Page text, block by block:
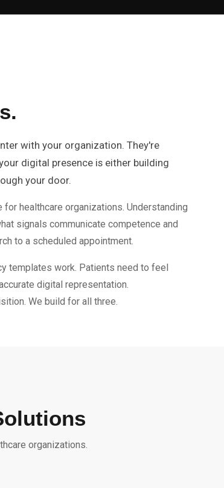
with your organization. They're
digital presence is either building
your door.
healthcare organizations. Understanding
signals communicate competence and
to a scheduled appointment.
templates work. Patients need to feel
digital representation.
We build for all three.
organizations.